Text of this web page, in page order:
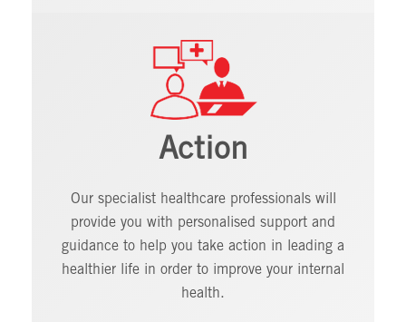
Action
Our specialist healthcare professionals will
provide you with personalised support and
guidance to help you take action in leading a
healthier life in order to improve your internal
health.